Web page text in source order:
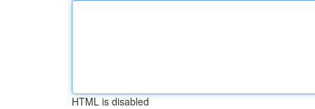
HTML is disabled